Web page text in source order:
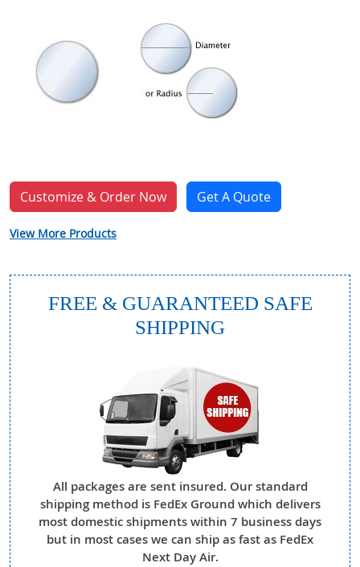
Customize & Order Now Get A Quote
View More Products
FREE & GUARANTEED SAFE
SHIPPING
All packages are sent insured. Our standard
shipping method is FedEx Ground which delivers
most domestic shipments within 7 business days
but in most cases we can ship as fast as FedEx
Next Day Air.